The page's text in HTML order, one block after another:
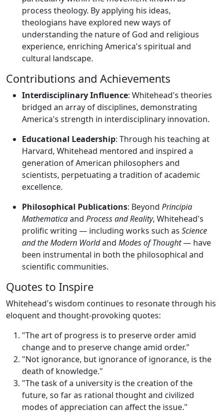
process theology. By applying his ideas,
theologians have explored new ways of
understanding the nature of God and religious
experience, enriching America's spiritual and
cultural landscape.
Contributions and Achievements
Interdisciplinary Influence: Whitehead's theories
bridged an array of disciplines, demonstrating
America's strength in interdisciplinary innovation.
Educational Leadership: Through his teaching at
Harvard, Whitehead mentored and inspired a
generation of American philosophers and
scientists, perpetuating a tradition of academic
excellence.
Philosophical Publications: Beyond Principia
Mathematicaand Process and Reality, Whitehead's
prolific writing — including works such as Science
and the Modern Worldand Modes of Thought— have
been instrumental in both the philosophical and
scientific communities.
Quotes to Inspire
Whitehead's wisdom continues to resonate through his
eloquent and thought-provoking quotes:
"The art of progress is to preserve order amid
change and to preserve change amid order."
"Not ignorance, but ignorance of ignorance, is the
death of knowledge."
"The task of a university is the creation of the
future, so far as rational thought and civilized
modes of appreciation can affect the issue."